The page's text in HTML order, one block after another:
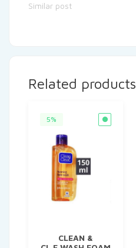
Similar post
Related products
5%
CLEAN &